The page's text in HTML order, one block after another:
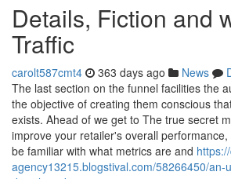
Details, Fiction and
Traffic
carolt587cmt4 363 days ago News
The last section on the funnel facilities the
the objective of creating them conscious
exists. Ahead of we get to The true secret
improve your retailer's overall
be familiar with what metrics are and
agency13215.blogstival.com/58266450/an-